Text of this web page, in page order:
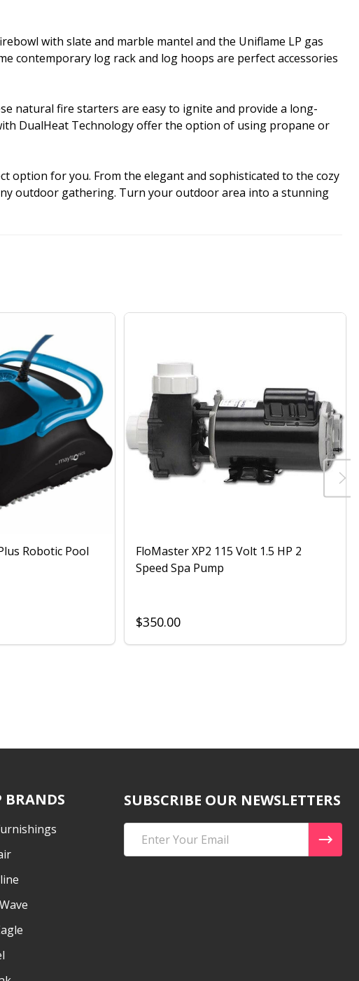
with slate and marble mantel and the Uniflame LP gas
contemporary log rack and log hoops are perfect accessories
natural fire starters are easy to ignite and provide a long-
DualHeat Technology offer the option of using propane or
option for you. From the elegant and sophisticated to the cozy
outdoor gathering. Turn your outdoor area into a stunning
Robotic Pool
FloMaster XP2 115 Volt 1.5 HP 2
Speed Spa Pump
$350.00
BRANDS SUBSCRIBE OUR NEWSLETTERS
Address